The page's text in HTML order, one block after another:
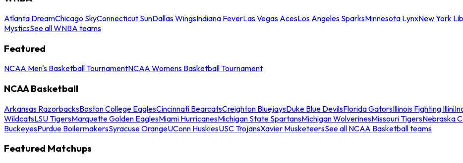
Atlanta DreamChicago SkyConnecticut SunDallas WingsIndiana FeverLas Vegas AcesLos Angeles SparksMinnesota LynxNew York
MysticsSee all WNBA teams
Featured
NCAA Men's Basketball TournamentNCAA Womens Basketball Tournament
NCAA Basketball
Arkansas RazorbacksBoston College EaglesCincinnati BearcatsCreighton BluejaysDuke Blue DevilsFlorida GatorsIllinois Fighting Illini
WildcatsLSU TigersMarquette Golden EaglesMiami HurricanesMichigan State SpartansMichigan WolverinesMissouri TigersNebraska
BuckeyesPurdue BoilermakersSyracuse OrangeUConn HuskiesUSC TrojansXavier MusketeersSee all NCAA Basketball teams
Featured Matchups